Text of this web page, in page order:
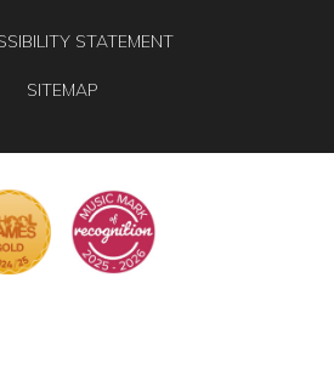
STATEMENT
SITEMAP